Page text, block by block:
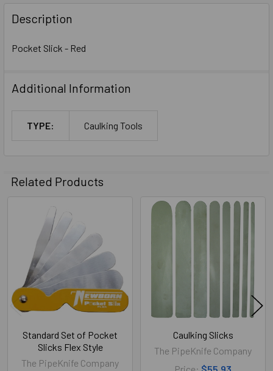
Description
Pocket Slick - Red
Additional Information
TYPE: Caulking Tools
Related Products
Related
Products
Standard Set of Pocket
Slicks Flex Style
The PipeKnife Company
Caulking Slicks
The PipeKnife Company